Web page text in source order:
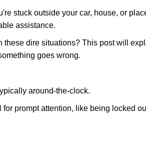
stuck outside your car, house, or
assistance.
dire situations? This post will
goes wrong.
around-the-clock.
prompt attention, like being locked